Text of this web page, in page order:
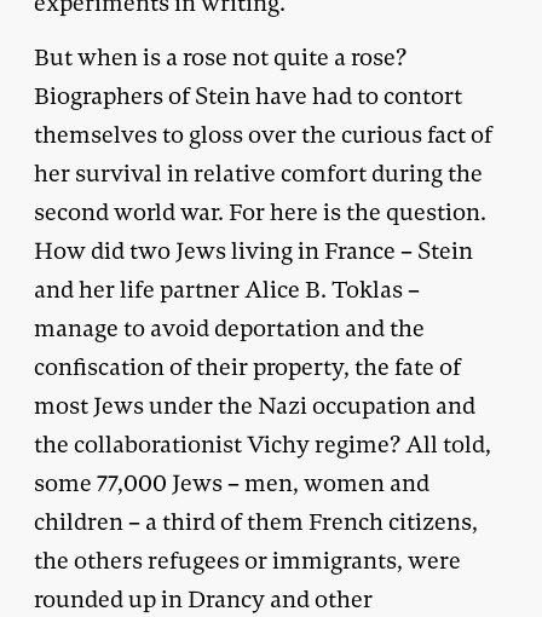
But when is a rose not quite a rose?
Biographers of Stein have had to contort
themselves to gloss over the curious fact of
her survival in relative comfort during the
second world war. For here is the question.
How did two Jews living in France – Stein
and her life partner Alice B. Toklas –
manage to avoid deportation and the
confiscation of their property, the fate of
most Jews under the Nazi occupation and
the collaborationist Vichy regime? All told,
some 77,000 Jews – men, women and
children – a third of them French citizens,
the others refugees or immigrants, were
rounded up in Drancy and other